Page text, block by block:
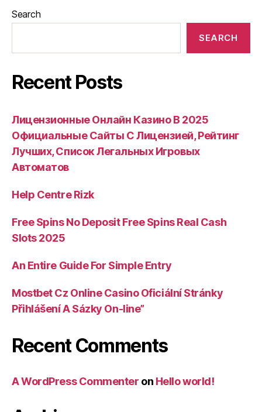
Search
SEARCH
Recent Posts
Лицензионные Онлайн Казино В 2025
Официальные Сайты С Лицензией, Рейтинг
Лучших, Список Легальных Игровых
Автоматов
Help Centre Rizk
Free Spins No Deposit Free Spins Real Cash
Slots 2025
An Entire Guide For Simple Entry
Mostbet Cz Online Casino Oficiální Stránky
Přihlášení A Sázky On-line”
Recent Comments
A WordPress Commenter on Hello world!